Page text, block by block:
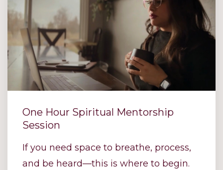
One Hour Spiritual Mentorship
Session
If you need space to breathe, process,
and be heard—this is where to begin.